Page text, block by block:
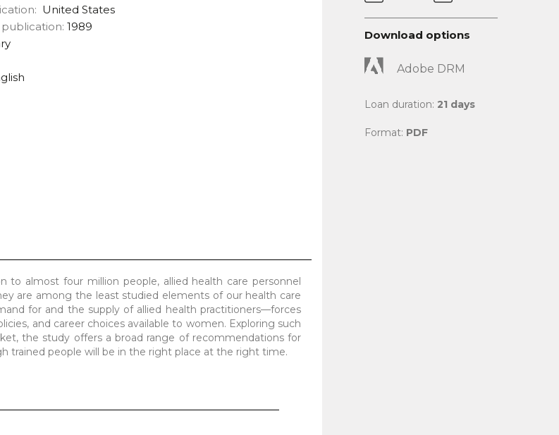
United States
1989
almost four million people, allied health care personnel
are among the least studied elements of our health care
for and the supply of allied health practitioners—forces
and career choices available to women. Exploring such
the study offers a broad range of recommendations for
trained people will be in the right place at the right time.
Download options
Adobe DRM
Loan duration: 21 days
Format: PDF